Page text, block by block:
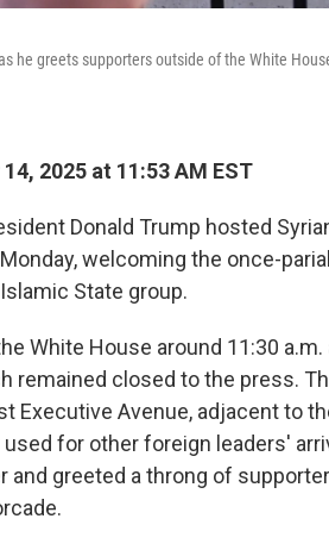
he greets supporters outside of the White
2025 at 11:53 AM EST
Donald Trump hosted
welcoming the once-
State group.
White House around 11:30
remained closed to the press.
Executive Avenue, adjacent to
for other foreign leaders'
and greeted a throng of